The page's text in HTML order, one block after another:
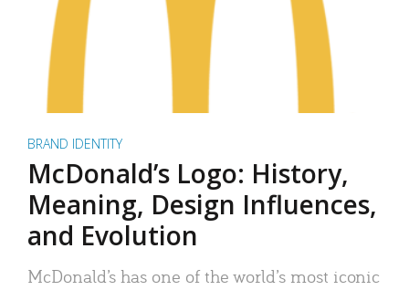
BRAND IDENTITY
McDonald’s Logo: History,
Meaning, Design Influences,
and Evolution
McDonald’s has one of the world’s most iconic